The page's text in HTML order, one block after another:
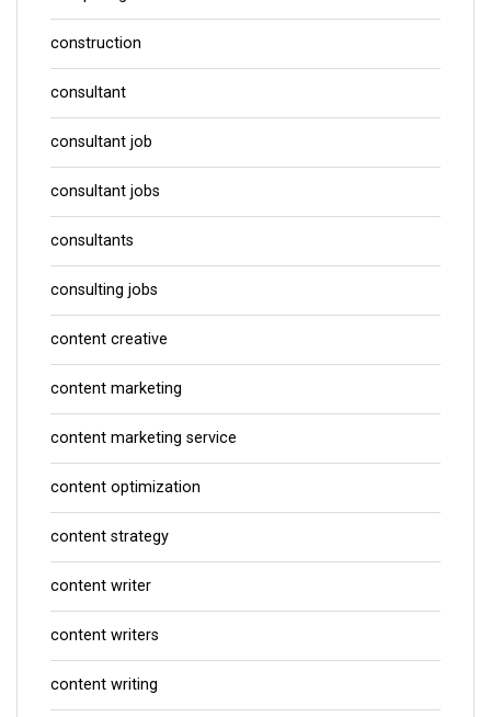
construction
consultant
consultant job
consultant jobs
consultants
consulting jobs
content creative
content marketing
content marketing service
content optimization
content strategy
content writer
content writers
content writing